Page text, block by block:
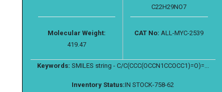
C22H29NO7
Molecular Weight:
419.47
CAT No: ALL-MYC-2539
Keywords: SMILES string - C/C(CCC(OCCN1CCOCC1)=O)=...
Inventory Status:IN STOCK-758-62